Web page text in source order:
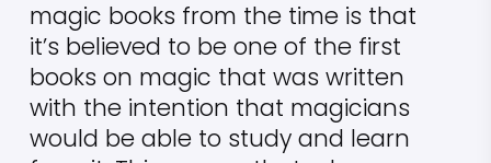
magic books from the time is that
it’s believed to be one of the first
books on magic that was written
with the intention that magicians
would be able to study and learn